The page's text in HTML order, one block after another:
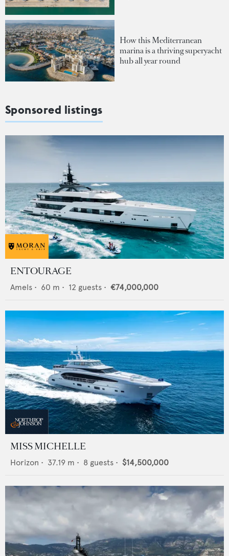
How this Mediterranean
marina is a thriving superyacht
hub all year round
Sponsored listings
ENTOURAGE
Amels • 60 m • 12 guests • €74,000,000
MISS MICHELLE
Horizon • 37.19 m • 8 guests • $14,500,000